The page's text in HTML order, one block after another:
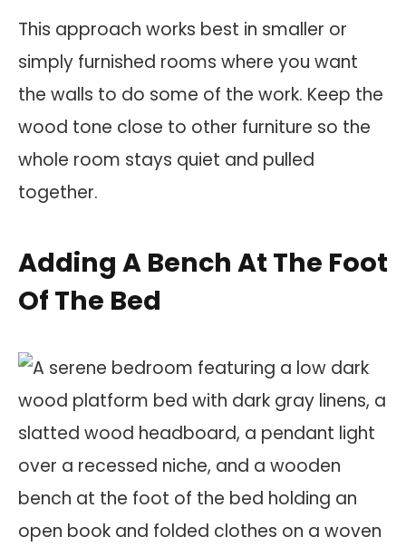
This approach works best in smaller or
simply furnished rooms where you want
the walls to do some of the work. Keep the
wood tone close to other furniture so the
whole room stays quiet and pulled
together.
Adding A Bench At The Foot
Of The Bed